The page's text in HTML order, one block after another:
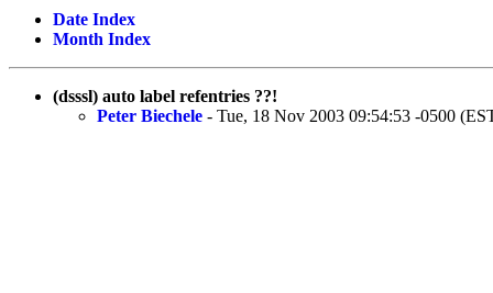
Date Index
Month Index
(dsssl) auto label refentries ??!
Peter Biechele - Tue, 18 Nov 2003 09:54:53 -0500